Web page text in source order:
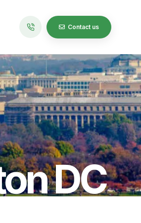
Contact us
DC